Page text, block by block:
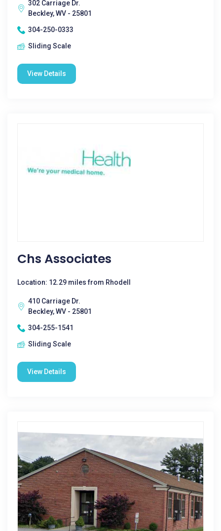
302 Carriage Dr.
Beckley, WV - 25801
304-250-0333
Sliding Scale
View Details
Chs Associates
Location: 12.29 miles from Rhodell
410 Carriage Dr.
Beckley, WV - 25801
304-255-1541
Sliding Scale
View Details